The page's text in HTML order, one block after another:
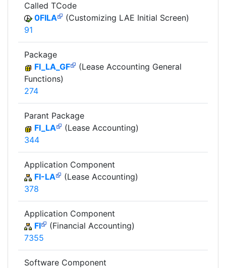
Called TCode
0FILA
(Customizing LAE Initial Screen)
91
Package
FI_LA_GF
(Lease Accounting General
Functions)
274
Parant Package
FI_LA
(Lease Accounting)
344
Application Component
FI-LA
(Lease Accounting)
378
Application Component
FI
(Financial Accounting)
7355
Software Component